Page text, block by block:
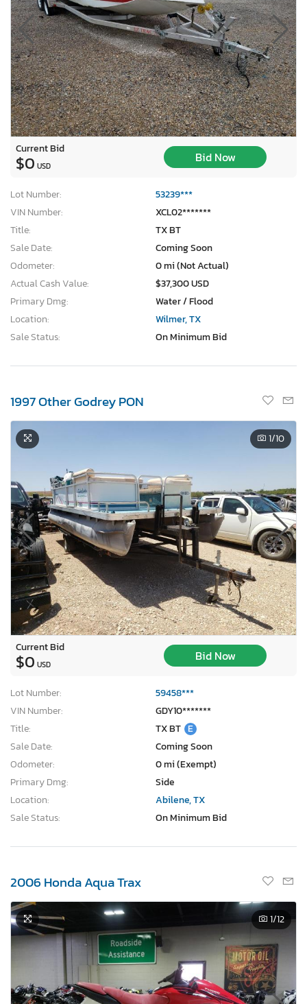
Current Bid
$0 USD
Bid Now
Lot Number:
53239***
VIN Number:
XCL02*******
Title:
TX BT
Sale Date:
Coming Soon
Odometer:
0 mi (Not Actual)
Actual Cash Value:
$37,300 USD
Primary Dmg:
Water / Flood
Location:
Wilmer, TX
Sale Status:
On Minimum Bid
1997 Other Godrey PON
1/10
Current Bid
$0 USD
Bid Now
Lot Number:
59458***
VIN Number:
GDY10*******
Title:
TX BT E
Sale Date:
Coming Soon
Odometer:
0 mi (Exempt)
Primary Dmg:
Side
Location:
Abilene, TX
Sale Status:
On Minimum Bid
2006 Honda Aqua Trax
1/12